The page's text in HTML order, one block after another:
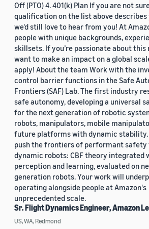
Off (PTO) 4. 401(k) Plan If you are not
qualification on the list above describes
we'd still love to hear from you! At
people with unique backgrounds,
skillsets. If you’re passionate about this
want to make an impact on a global
apply! About the team Work with the
control barrier functions in the Safe
Frontiers (SAF) Lab. The first industry
safe autonomy, developing a universal
for the next generation of robotic
robots, manipulators, mobile
future platforms with dynamic stability.
push the frontiers of performant safety
dynamic robots: CBF theory integrated
perception and learning, evaluated on
generation robots. Your work will
operating alongside people at Amazon's
unprecedented scale.
Sr. Flight Dynamics Engineer, Amazon
US, WA, Redmond